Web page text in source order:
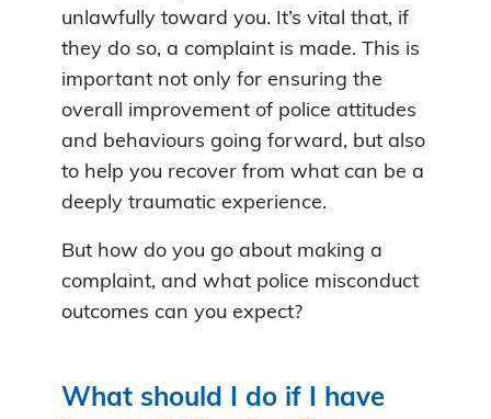
unlawfully toward you. It’s vital that, if
they do so, a complaint is made. This is
important not only for ensuring the
overall improvement of police attitudes
and behaviours going forward, but also
to help you recover from what can be a
deeply traumatic experience.
But how do you go about making a
complaint, and what police misconduct
outcomes can you expect?
What should I do if I have